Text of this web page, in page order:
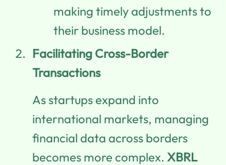
making timely adjustments to
their business model.
Facilitating Cross-Border
Transactions
As startups expand into
international markets, managing
financial data across borders
becomes more complex. XBRL